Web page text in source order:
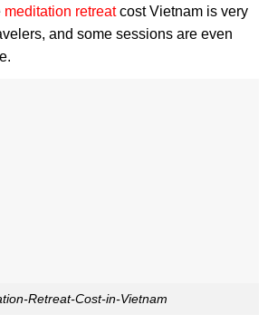
meditation retreatcost Vietnam is very
and some sessions are even
Retreat-Cost-in-Vietnam